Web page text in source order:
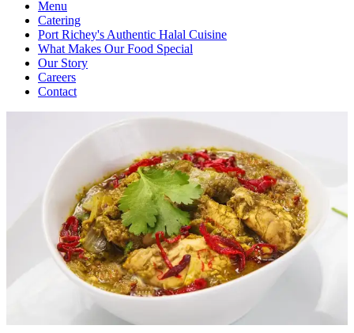
Menu
Catering
Port Richey's Authentic Halal Cuisine
What Makes Our Food Special
Our Story
Careers
Contact